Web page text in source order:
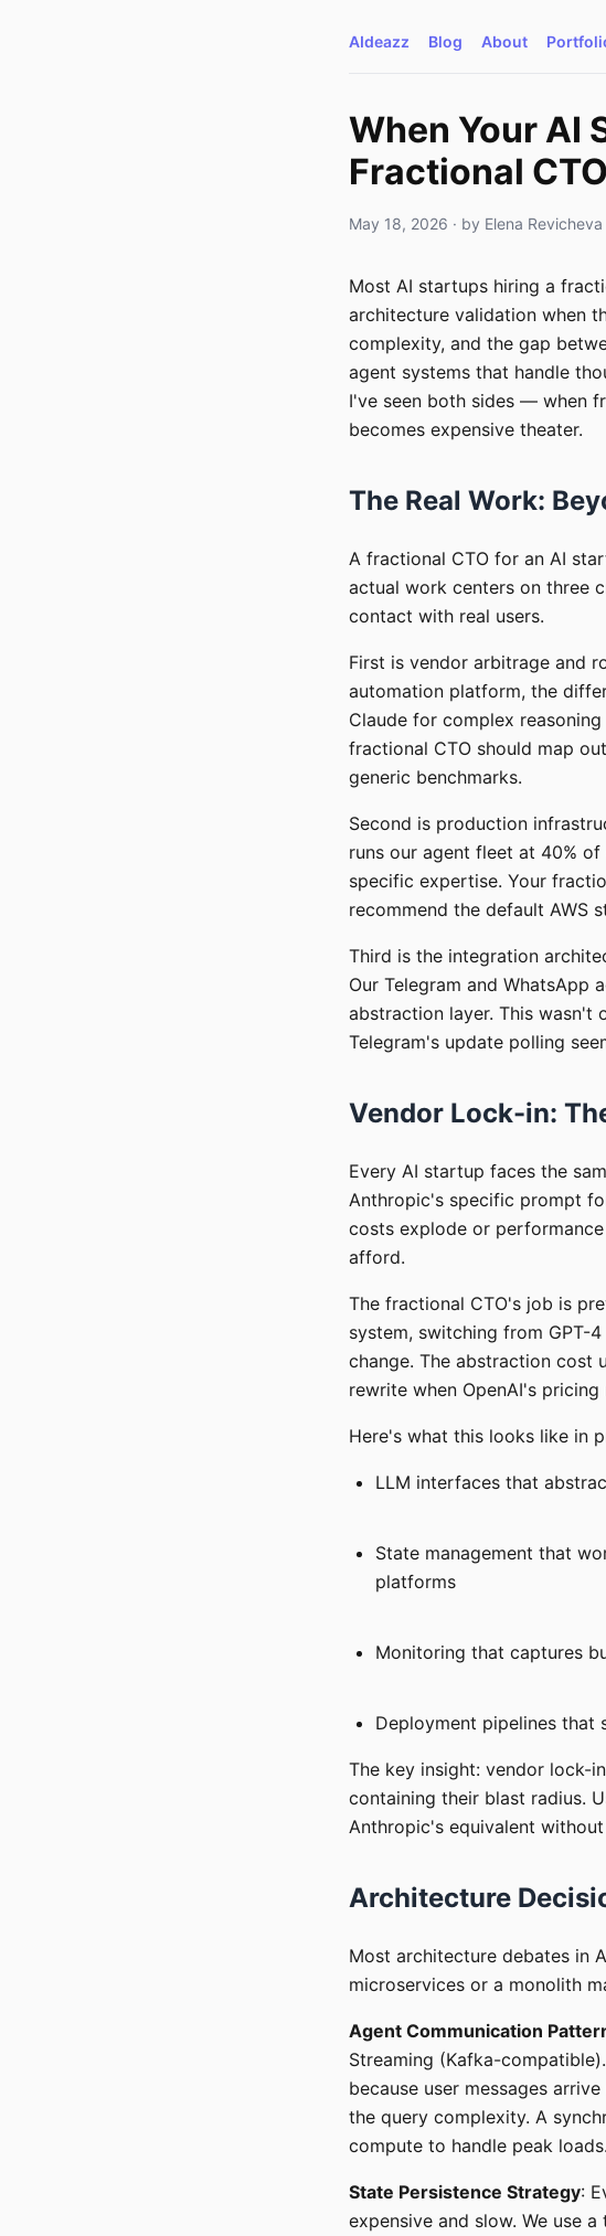
AIdeazz Blog About
When Your AI
Fractional CTO
May 18, 2026 · by Elena Revicheva
Most AI startups hiring a
architecture validation when
complexity, and the gap
agent systems that handle
I've seen both sides — when
becomes expensive theater.
The Real Work:
A fractional CTO for an AI
actual work centers on three
contact with real users.
First is vendor arbitrage and
automation platform, the
Claude for complex
fractional CTO should map
generic benchmarks.
Second is production
runs our agent fleet at 40%
specific expertise. Your
recommend the default AWS
Third is the integration
Our Telegram and WhatsApp
abstraction layer. This wasn't
Telegram's update polling
Vendor Lock-in:
Every AI startup faces the
Anthropic's specific prompt
costs explode or
afford.
The fractional CTO's job is
system, switching from GPT-
change. The abstraction cost
rewrite when OpenAI's pricing
Here's what this looks like in
LLM interfaces that
State management that
platforms
Monitoring that captures
Deployment pipelines
The key insight: vendor lock-
containing their blast radius.
Anthropic's equivalent
Architecture
Most architecture debates in
microservices or a monolith
Agent Communication
Streaming (Kafka-
because user messages
the query complexity. A
compute to handle peak loads.
State Persistence Strategy:
expensive and slow. We use